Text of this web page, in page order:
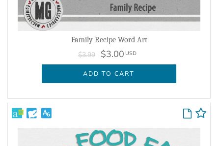
Family Recipe Word Art
$3.99 $3.00 USD
ADD TO CART